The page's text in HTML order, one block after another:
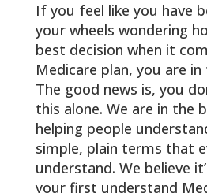
If you feel like you have
your wheels wondering
best decision when it
Medicare plan, you are
The good news is, you
this alone. We are in the
helping people
simple, plain terms that
understand. We believe
your first understand